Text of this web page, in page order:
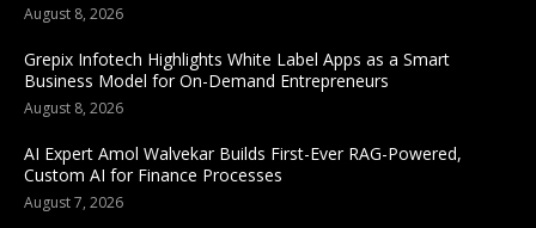
August 8, 2026
Grepix Infotech Highlights White Label Apps as a Smart
Business Model for On-Demand Entrepreneurs
August 8, 2026
AI Expert Amol Walvekar Builds First-Ever RAG-Powered,
Custom AI for Finance Processes
August 7, 2026